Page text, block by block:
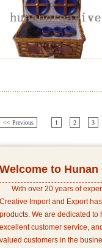
<< Previous 1 2 3
Welcome to
With over 20 years of
Creative Import and Export
products. We are dedicated
excellent customer service,
valued customers in the